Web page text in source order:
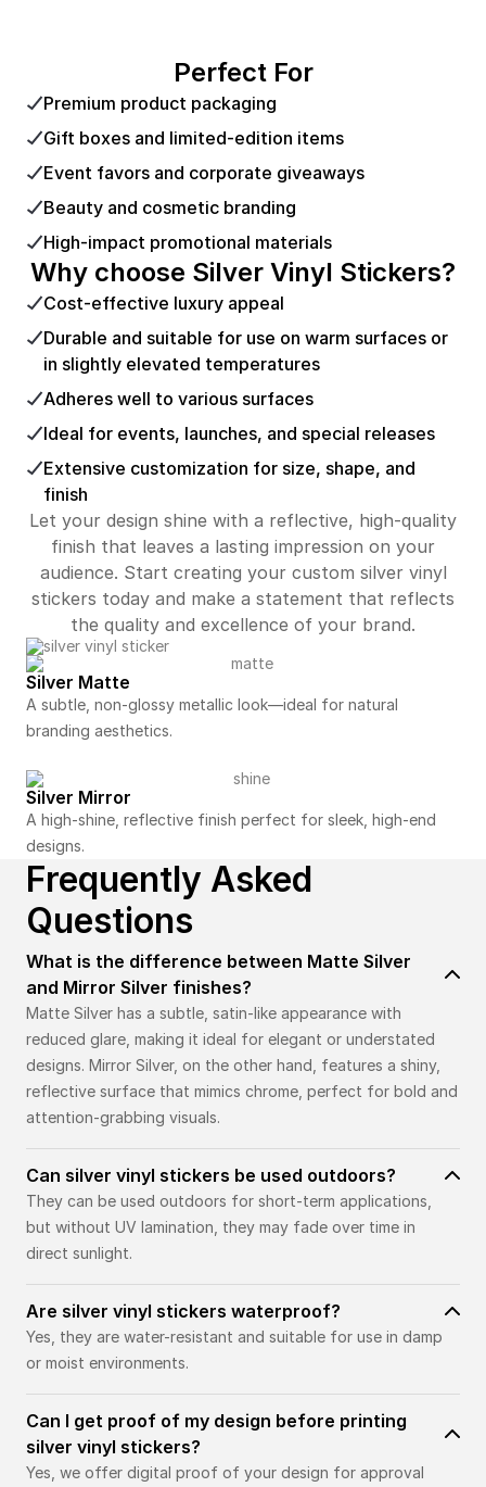
Perfect For
Premium product packaging
Gift boxes and limited-edition items
Event favors and corporate giveaways
Beauty and cosmetic branding
High-impact promotional materials
Why choose Silver Vinyl Stickers?
Cost-effective luxury appeal
Durable and suitable for use on warm surfaces or
in slightly elevated temperatures
Adheres well to various surfaces
Ideal for events, launches, and special releases
Extensive customization for size, shape, and
finish
Let your design shine with a reflective, high-quality
finish that leaves a lasting impression on your
audience. Start creating your custom silver vinyl
stickers today and make a statement that reflects
the quality and excellence of your brand.
Silver Matte
A subtle, non-glossy metallic look—ideal for natural
branding aesthetics.
Silver Mirror
A high-shine, reflective finish perfect for sleek, high-end
designs.
Frequently Asked
Questions
What is the difference between Matte Silver
and Mirror Silver finishes?
Matte Silver has a subtle, satin-like appearance with
reduced glare, making it ideal for elegant or understated
designs. Mirror Silver, on the other hand, features a shiny,
reflective surface that mimics chrome, perfect for bold and
attention-grabbing visuals.
Can silver vinyl stickers be used outdoors?
They can be used outdoors for short-term applications,
but without UV lamination, they may fade over time in
direct sunlight.
Are silver vinyl stickers waterproof?
Yes, they are water-resistant and suitable for use in damp
or moist environments.
Can I get proof of my design before printing
silver vinyl stickers?
Yes, we offer digital proof of your design for approval